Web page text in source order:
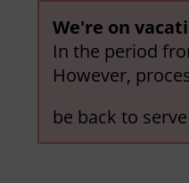
We're on
In the period
However,
be back to